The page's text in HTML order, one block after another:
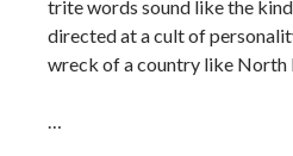
trite words sound like the
directed at a cult of
wreck of a country like North
…